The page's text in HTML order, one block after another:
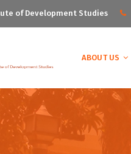
of Development Studies
ABOUT US